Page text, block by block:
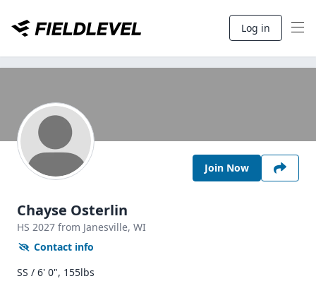
Log in
Join Now
Chayse Osterlin
HS 2027 from Janesville, WI
Contact info
SS / 6' 0", 155lbs